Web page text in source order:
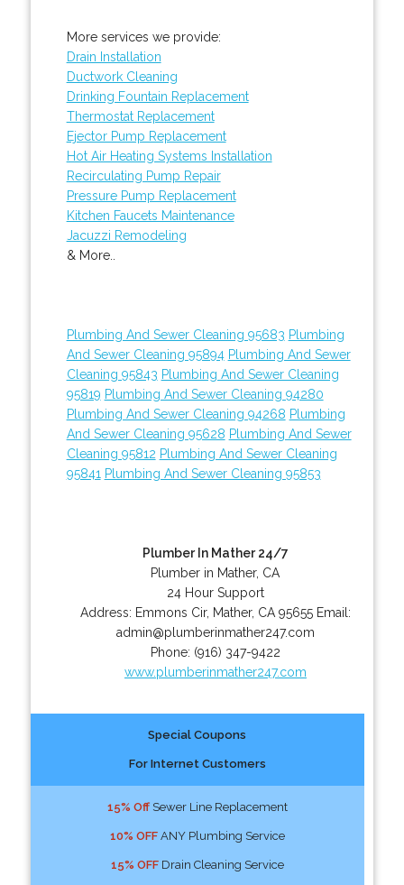
More services we provide:
Drain Installation
Ductwork Cleaning
Drinking Fountain Replacement
Thermostat Replacement
Ejector Pump Replacement
Hot Air Heating Systems Installation
Recirculating Pump Repair
Pressure Pump Replacement
Kitchen Faucets Maintenance
Jacuzzi Remodeling
& More..
Plumbing And Sewer Cleaning 95683 Plumbing
And Sewer Cleaning 95894 Plumbing And Sewer
Cleaning 95843 Plumbing And Sewer Cleaning
95819 Plumbing And Sewer Cleaning 94280
Plumbing And Sewer Cleaning 94268 Plumbing
And Sewer Cleaning 95628 Plumbing And Sewer
Cleaning 95812 Plumbing And Sewer Cleaning
95841 Plumbing And Sewer Cleaning 95853
Plumber In Mather 24/7
Plumber in Mather, CA
24 Hour Support
Address: Emmons Cir, Mather, CA 95655 Email:
admin@plumberinmather247.com
Phone: (916) 347-9422
www.plumberinmather247.com
Special Coupons
For Internet Customers
15% OffSewer Line Replacement
10% OFFANY Plumbing Service
15% OFFDrain Cleaning Service